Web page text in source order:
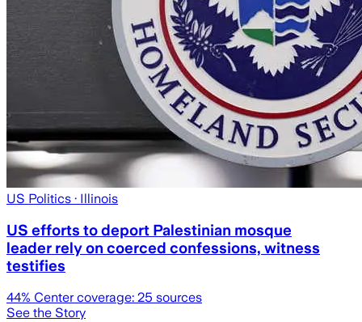
US Politics · Illinois
US efforts to deport Palestinian mosque
leader rely on coerced confessions, witness
testifies
44% Center coverage: 25 sources
See the Story